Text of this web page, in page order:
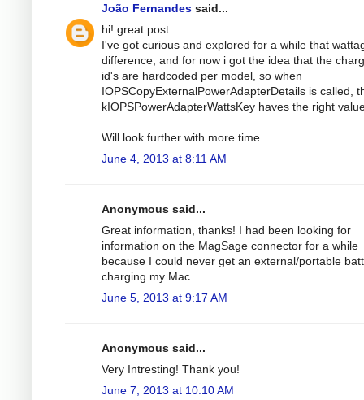
João Fernandes said...
hi! great post.
I've got curious and explored for a while that
difference, and for now i got the idea that the
id's are hardcoded per model, so when
IOPSCopyExternalPowerAdapterDetails is called,
kIOPSPowerAdapterWattsKey haves the right
Will look further with more time
June 4, 2013 at 8:11 AM
Anonymous said...
Great information, thanks! I had been looking for
information on the MagSage connector for a while
because I could never get an external/portable
charging my Mac.
June 5, 2013 at 9:17 AM
Anonymous said...
Very Intresting! Thank you!
June 7, 2013 at 10:10 AM